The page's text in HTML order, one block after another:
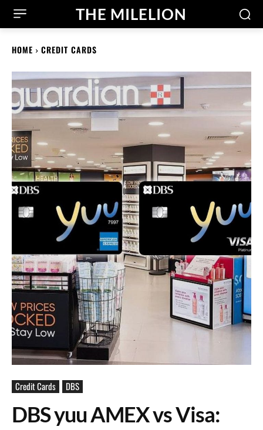
THE MILELION
HOME CREDIT CARDS
Credit Cards DBS
DBS yuu AMEX vs Visa: